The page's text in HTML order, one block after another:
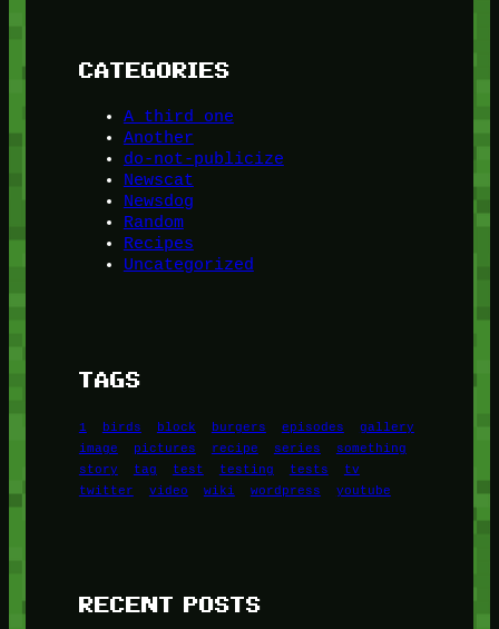
CATEGORIES
A third one
Another
do-not-publicize
Newscat
Newsdog
Random
Recipes
Uncategorized
TAGS
1 birds block burgers episodes
gallery
image
pictures recipe series
something
story
tag test testing tests
tv
twitter
video wiki wordpress youtube
RECENT POSTS